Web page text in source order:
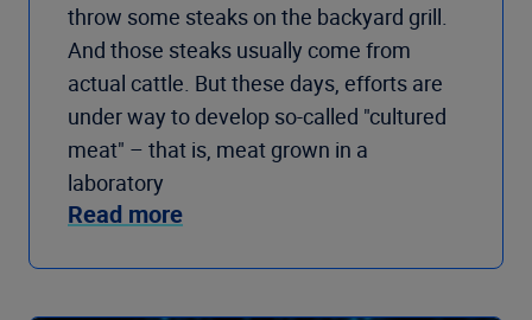
throw some steaks on the backyard grill.
And those steaks usually come from
actual cattle. But these days, efforts are
under way to develop so-called "cultured
meat" – that is, meat grown in a
laboratory
Read more